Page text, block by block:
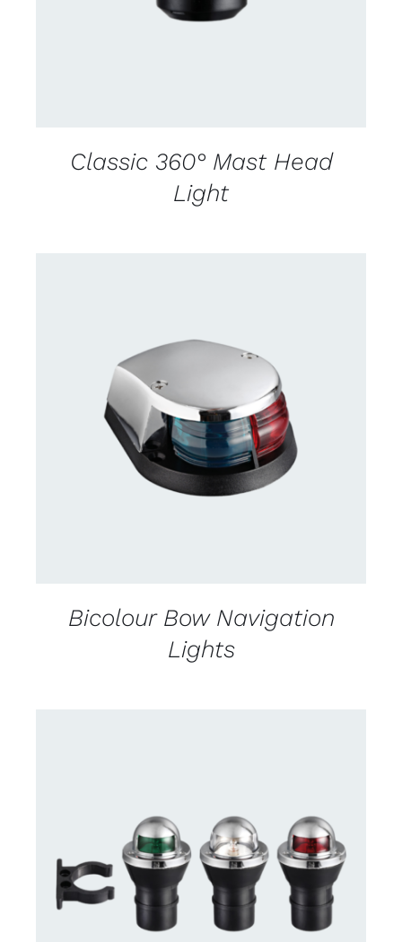
Classic 360° Mast Head
Light
CONTACT US FOR AVAILABILITY
DETAILS
Bicolour Bow Navigation
Lights
CONTACT US FOR AVAILABILITY
/
DETAILS